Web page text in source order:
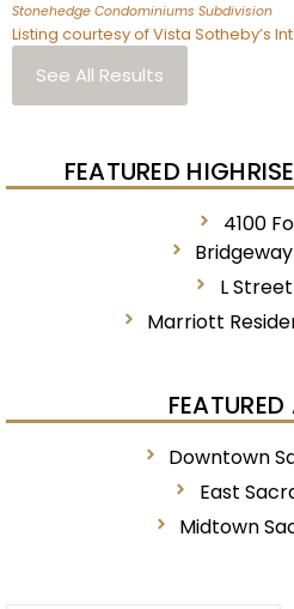
Stonehedge Condominiums Subdivision
Listing courtesy of Vista Sotheby’s
See All Results
FEATURED
4100
L
Marriott
FEATURED
Downtown
East
Midtown